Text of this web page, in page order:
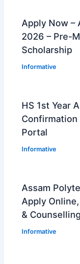
Apply Now –
2026 – Pre-
Scholarship
Informative
HS 1st Year
Confirmation
Portal
Informative
Assam
Apply
&
Informative